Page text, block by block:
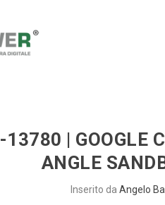
| GOOGLE
ANGLE
Inserito da Angelo